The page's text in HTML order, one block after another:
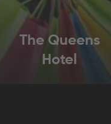
The Queens
Hotel